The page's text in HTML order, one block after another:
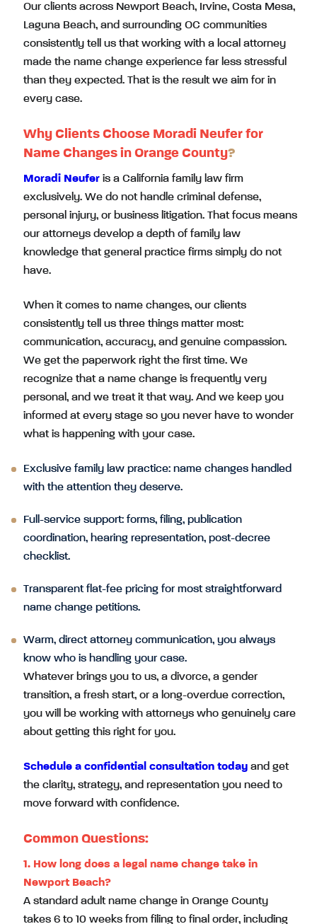
Our clients across Newport Beach, Irvine, Costa Mesa,
Laguna Beach, and surrounding OC communities
consistently tell us that working with a local attorney
made the name change experience far less stressful
than they expected. That is the result we aim for in
every case.
Why Clients Choose Moradi Neufer for
Name Changes in Orange County?
Moradi Neufer is a California family law firm
exclusively. We do not handle criminal defense,
personal injury, or business litigation. That focus means
our attorneys develop a depth of family law
knowledge that general practice firms simply do not
have.
When it comes to name changes, our clients
consistently tell us three things matter most:
communication, accuracy, and genuine compassion.
We get the paperwork right the first time. We
recognize that a name change is frequently very
personal, and we treat it that way. And we keep you
informed at every stage so you never have to wonder
what is happening with your case.
Exclusive family law practice: name changes handled
with the attention they deserve.
Full-service support: forms, filing, publication
coordination, hearing representation, post-decree
checklist.
Transparent flat-fee pricing for most straightforward
name change petitions.
Warm, direct attorney communication, you always
know who is handling your case.
Whatever brings you to us, a divorce, a gender
transition, a fresh start, or a long-overdue correction,
you will be working with attorneys who genuinely care
about getting this right for you.
Schedule a confidential consultation today and get
the clarity, strategy, and representation you need to
move forward with confidence.
Common Questions:
1. How long does a legal name change take in
Newport Beach?
A standard adult name change in Orange County
takes 6 to 10 weeks from filing to final order, including